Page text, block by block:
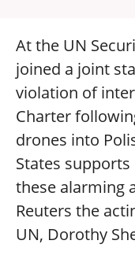
At the UN
joined a joint
violation of
Charter
drones into
States
these alarming
Reuters the
UN, Dorothy